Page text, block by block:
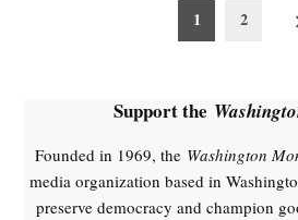
1 2
Support the
Founded in 1969, the Washington
media organization based in
preserve democracy and champion